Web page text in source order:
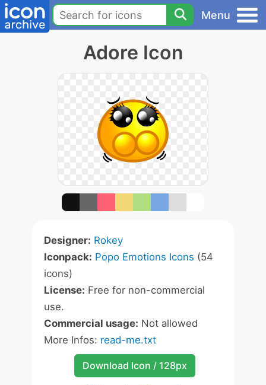
Menu
Adore Icon
Designer: Rokey
Iconpack: Popo Emotions Icons (54
icons)
License: Free for non-commercial
use.
Commercial usage: Not allowed
More Infos: read-me.txt
Download Icon / 128px